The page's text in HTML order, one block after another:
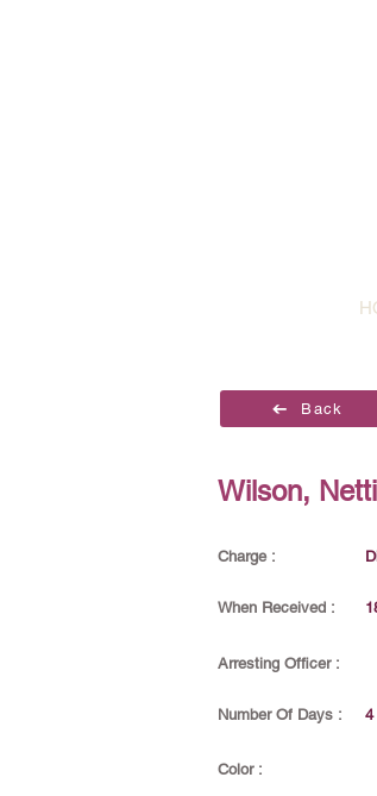
Back
Wilson,
Charge :
When Received :
Arresting Officer :
Number Of Days : 4
Color :